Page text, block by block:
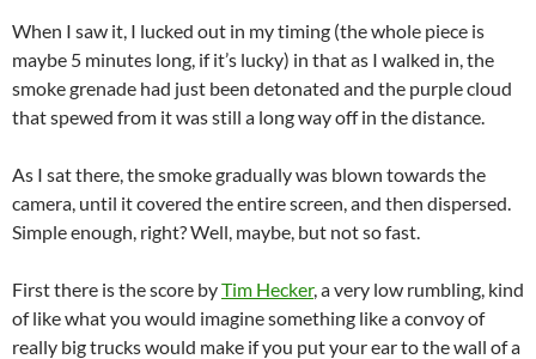
When I saw it, I lucked out in my timing (the whole piece is
maybe 5 minutes long, if it’s lucky) in that as I walked in, the
smoke grenade had just been detonated and the purple cloud
that spewed from it was still a long way off in the distance.
As I sat there, the smoke gradually was blown towards the
camera, until it covered the entire screen, and then dispersed.
Simple enough, right? Well, maybe, but not so fast.
First there is the score byTim Hecker, a very low rumbling, kind
of like what you would imagine something like a convoy of
really big trucks would make if you put your ear to the wall of a